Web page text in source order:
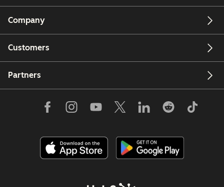
Company
Customers
Partners